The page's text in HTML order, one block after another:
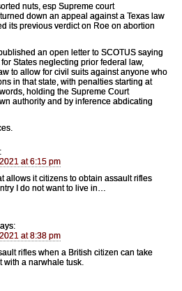
nuts, esp Supreme court
down an appeal against a Texas law
its previous verdict on Roe on abortion
an open letter to SCOTUS saying
States neglecting prior federal law,
to allow for civil suits against anyone who
in that state, with penalties starting at
holding the Supreme Court
authority and by inference abdicating
at 6:15 pm
allows it citizens to obtain assault rifles
I do not want to live in…
at 8:38 pm
rifles when a British citizen can take
with a narwhale tusk.